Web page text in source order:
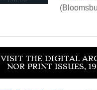
VISIT THE DIGITAL
NOR PRINT ISSUES,